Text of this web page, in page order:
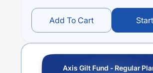
Add To Cart
Axis Gilt Fund - Regular